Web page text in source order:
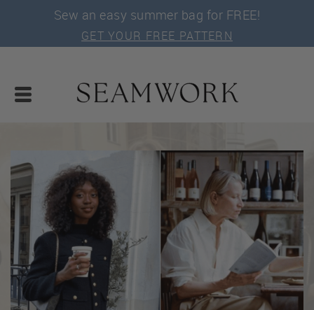
Sew an easy summer bag for FREE!
GET YOUR FREE PATTERN